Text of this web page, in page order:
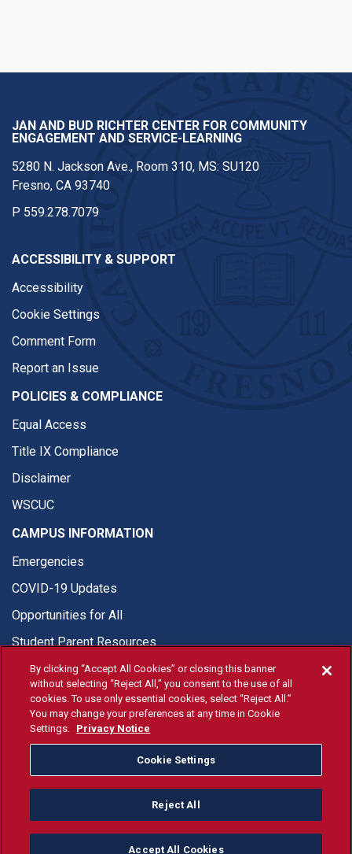
JAN AND BUD RICHTER CENTER FOR COMMUNITY
ENGAGEMENT AND SERVICE-LEARNING
5280 N. Jackson Ave., Room 310, MS: SU120
Fresno, CA 93740
P 559.278.7079
ACCESSIBILITY & SUPPORT
Accessibility
Cookie Settings
Comment Form
Report an Issue
POLICIES & COMPLIANCE
Equal Access
Title IX Compliance
Disclaimer
WSCUC
CAMPUS INFORMATION
Emergencies
COVID-19 Updates
Opportunities for All
Student Parent Resources
© Fresno State 2026
Last Updated Apr 8, 2026
Fresno State Facebook
Fresno State Twitter
Fresno State Instagram
Fresno State YouTube
Fresno State Tiktok
Fresno State
Donation
All Fresno State programs and activities are open and available
to all regardless of race, sex, color, ethnicity or national origin.
By clicking “Accept All Cookies” or closing this banner
without selecting “Reject All,” you consent to the use of all
cookies. To use only essential cookies, select “Reject All.”
You may change your preferences at any time in Cookie
Settings. Privacy Notice
Cookie Settings
Reject All
Accept All Cookies